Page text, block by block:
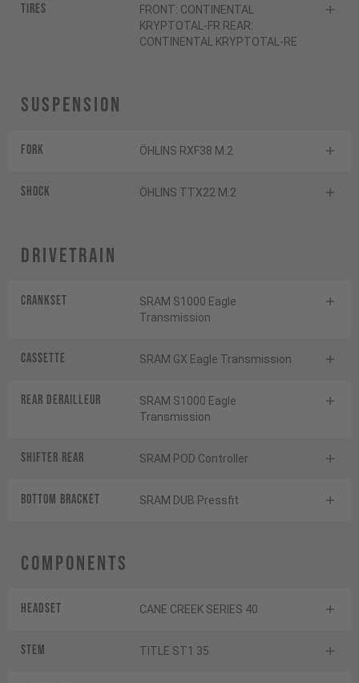
Tires
FRONT: CONTINENTAL
KRYPTOTAL-FR REAR:
CONTINENTAL KRYPTOTAL-RE
Suspension
Fork ÖHLINS RXF38 M.2
Shock ÖHLINS TTX22 M.2
Drivetrain
Crankset
SRAM S1000 Eagle
Transmission
Cassette SRAM GX Eagle Transmission
Rear derailleur
SRAM S1000 Eagle
Transmission
Shifter rear SRAM POD Controller
BOTTOM BRACKET SRAM DUB Pressfit
Components
Headset CANE CREEK SERIES 40
Stem TITLE ST1 35